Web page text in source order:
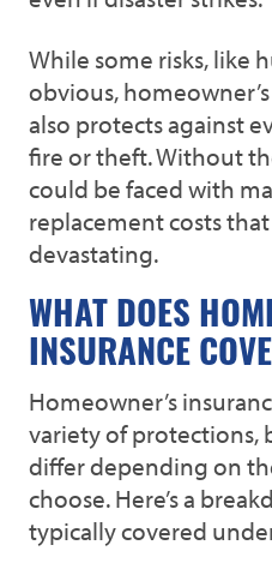
While some risks, like
obvious,
also protects against
fire or theft. Without
could be faced with
replacement costs
devastating.
WHAT DOES
INSURANCE
Homeowner’s
variety of protections,
differ depending on
choose. Here’s a
typically covered